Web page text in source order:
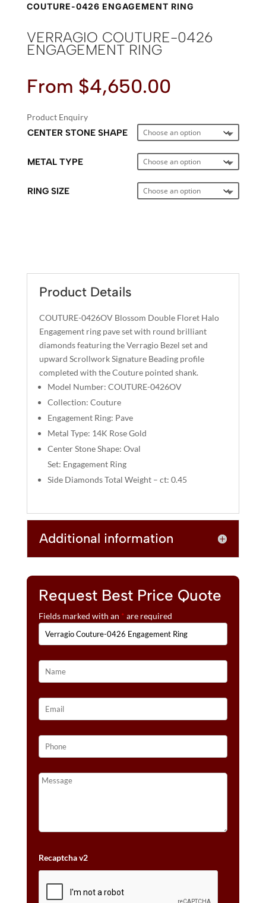
COUTURE-0426 ENGAGEMENT RING
VERRAGIO COUTURE-0426
ENGAGEMENT RING
From $4,650.00
Product Enquiry
CENTER STONE SHAPE
METAL TYPE
RING SIZE
T
Product Details
COUTURE-0426OV Blossom Double Floret Halo
Engagement ring pave set with round brilliant
diamonds featuring the Verragio Bezel set and
upward Scrollwork Signature Beading profile
completed with the Couture pointed shank.
Model Number: COUTURE-0426OV
Collection: Couture
Engagement Ring: Pave
Metal Type: 14K Rose Gold
Center Stone Shape: Oval
Set: Engagement Ring
Side Diamonds Total Weight – ct: 0.45
Additional information
Request Best Price Quote
Fields marked with an * are required
Recaptcha v2